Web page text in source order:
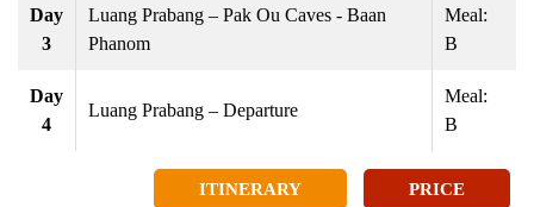
Day
3
Luang Prabang – Pak Ou Caves - Baan
Phanom
Meal:
B
Day
4
Luang Prabang – Departure
Meal:
B
ITINERARY PRICE